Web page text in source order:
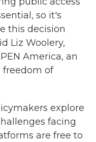
so it's
this decision
Liz Woolery,
America, an
of
explore
facing
are free to